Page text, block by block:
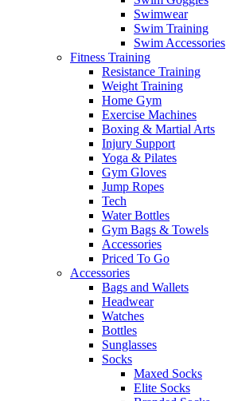
Swimwear
Swim Training
Swim Accessories
Fitness Training
Resistance Training
Weight Training
Home Gym
Exercise Machines
Boxing & Martial Arts
Injury Support
Yoga & Pilates
Gym Gloves
Jump Ropes
Tech
Water Bottles
Gym Bags & Towels
Accessories
Priced To Go
Accessories
Bags and Wallets
Headwear
Watches
Bottles
Sunglasses
Socks
Maxed Socks
Elite Socks